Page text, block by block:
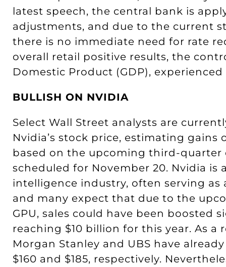
latest speech, the central bank is
adjustments, and due to the current
there is no immediate need for rate
overall retail positive results, the
Domestic Product (GDP),
BULLISH ON NVIDIA
Select Wall Street analysts are
Nvidia’s stock price, estimating gains
based on the upcoming third-
scheduled for November 20. Nvidia
intelligence industry, often serving as
and many expect that due to the
GPU, sales could have been boosted
reaching $10 billion for this year. As a
Morgan Stanley and UBS have
$160 and $185, respectively.